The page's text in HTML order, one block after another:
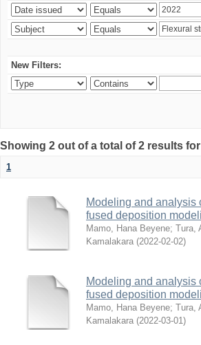
New Filters:
Showing 2 out of a total of 2 results
1
Modeling and analysis
fused deposition
Mamo, Hana Beyene; Tura,
Kamalakara (2022-02-02)
Modeling and analysis
fused deposition
Mamo, Hana Beyene; Tura,
Kamalakara (2022-03-01)